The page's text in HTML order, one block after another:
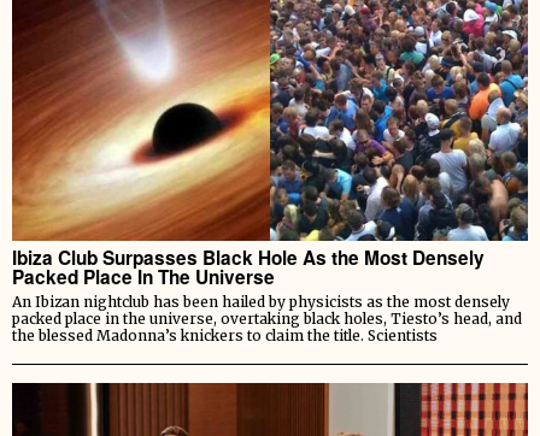
Ibiza Club Surpasses Black Hole As the Most Densely
Packed Place In The Universe
An Ibizan nightclub has been hailed by physicists as the most densely
packed place in the universe, overtaking black holes, Tiesto’s head, and
the blessed Madonna’s knickers to claim the title. Scientists